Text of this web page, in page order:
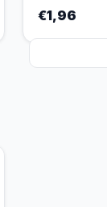
€1,96